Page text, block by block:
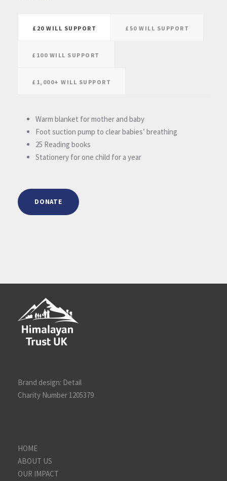
£20 WILL SUPPORT £50 WILL SUPPORT
£100 WILL SUPPORT
£1,000+ WILL SUPPORT
Warm blanket for mother and baby
Foot suction pump to clear babies’ breathing
25 Reading books
Stationery for one child for a year
DONATE
Brand design: Detail
Charity Number 1205379
HOME
ABOUT US
OUR IMPACT